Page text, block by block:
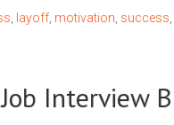
layoff motivation success
Interview